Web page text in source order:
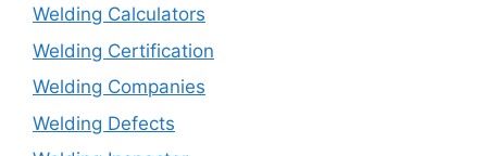
Welding Calculators
Welding Certification
Welding Companies
Welding Defects